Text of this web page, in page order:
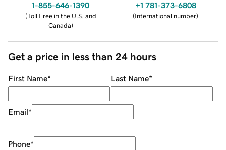
1-855-646-1390
(Toll Free in the U.S. and
Canada)
+1 781-373-6808
(International number)
Get a price in less than 24 hours
First Name* Last Name*
Email*
Phone*